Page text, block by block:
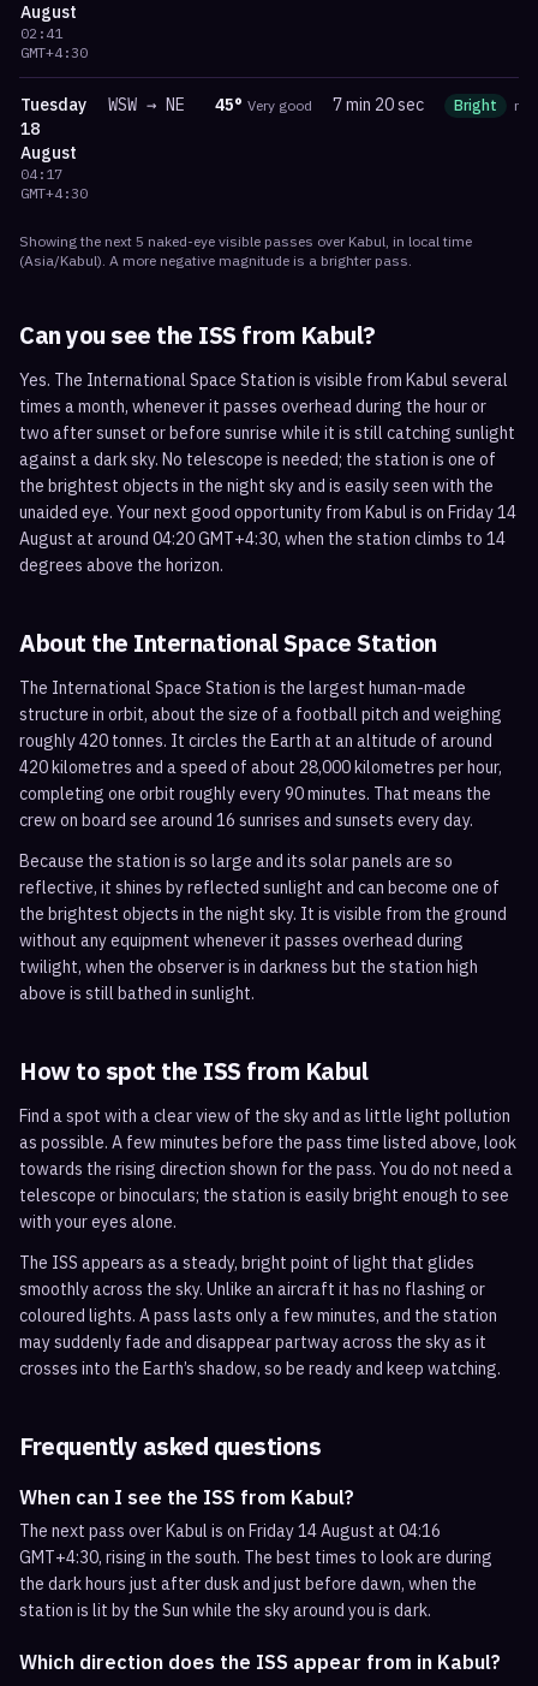
August
02:41
GMT+4:30
Tuesday
18
August
04:17
GMT+4:30
WSW → NE 45° Very good 7 min 20 sec Bright
Showing the next 5 naked-eye visible passes over Kabul, in local time
(Asia/Kabul). A more negative magnitude is a brighter pass.
Can you see the ISS from Kabul?
Yes. The International Space Station is visible from Kabul several
times a month, whenever it passes overhead during the hour or
two after sunset or before sunrise while it is still catching sunlight
against a dark sky. No telescope is needed; the station is one of
the brightest objects in the night sky and is easily seen with the
unaided eye. Your next good opportunity from Kabul is on Friday 14
August at around 04:20 GMT+4:30, when the station climbs to 14
degrees above the horizon.
About the International Space Station
The International Space Station is the largest human-made
structure in orbit, about the size of a football pitch and weighing
roughly 420 tonnes. It circles the Earth at an altitude of around
420 kilometres and a speed of about 28,000 kilometres per hour,
completing one orbit roughly every 90 minutes. That means the
crew on board see around 16 sunrises and sunsets every day.
Because the station is so large and its solar panels are so
reflective, it shines by reflected sunlight and can become one of
the brightest objects in the night sky. It is visible from the ground
without any equipment whenever it passes overhead during
twilight, when the observer is in darkness but the station high
above is still bathed in sunlight.
How to spot the ISS from Kabul
Find a spot with a clear view of the sky and as little light pollution
as possible. A few minutes before the pass time listed above, look
towards the rising direction shown for the pass. You do not need a
telescope or binoculars; the station is easily bright enough to see
with your eyes alone.
The ISS appears as a steady, bright point of light that glides
smoothly across the sky. Unlike an aircraft it has no flashing or
coloured lights. A pass lasts only a few minutes, and the station
may suddenly fade and disappear partway across the sky as it
crosses into the Earth’s shadow, so be ready and keep watching.
Frequently asked questions
When can I see the ISS from Kabul?
The next pass over Kabul is on Friday 14 August at 04:16
GMT+4:30, rising in the south. The best times to look are during
the dark hours just after dusk and just before dawn, when the
station is lit by the Sun while the sky around you is dark.
Which direction does the ISS appear from in Kabul?